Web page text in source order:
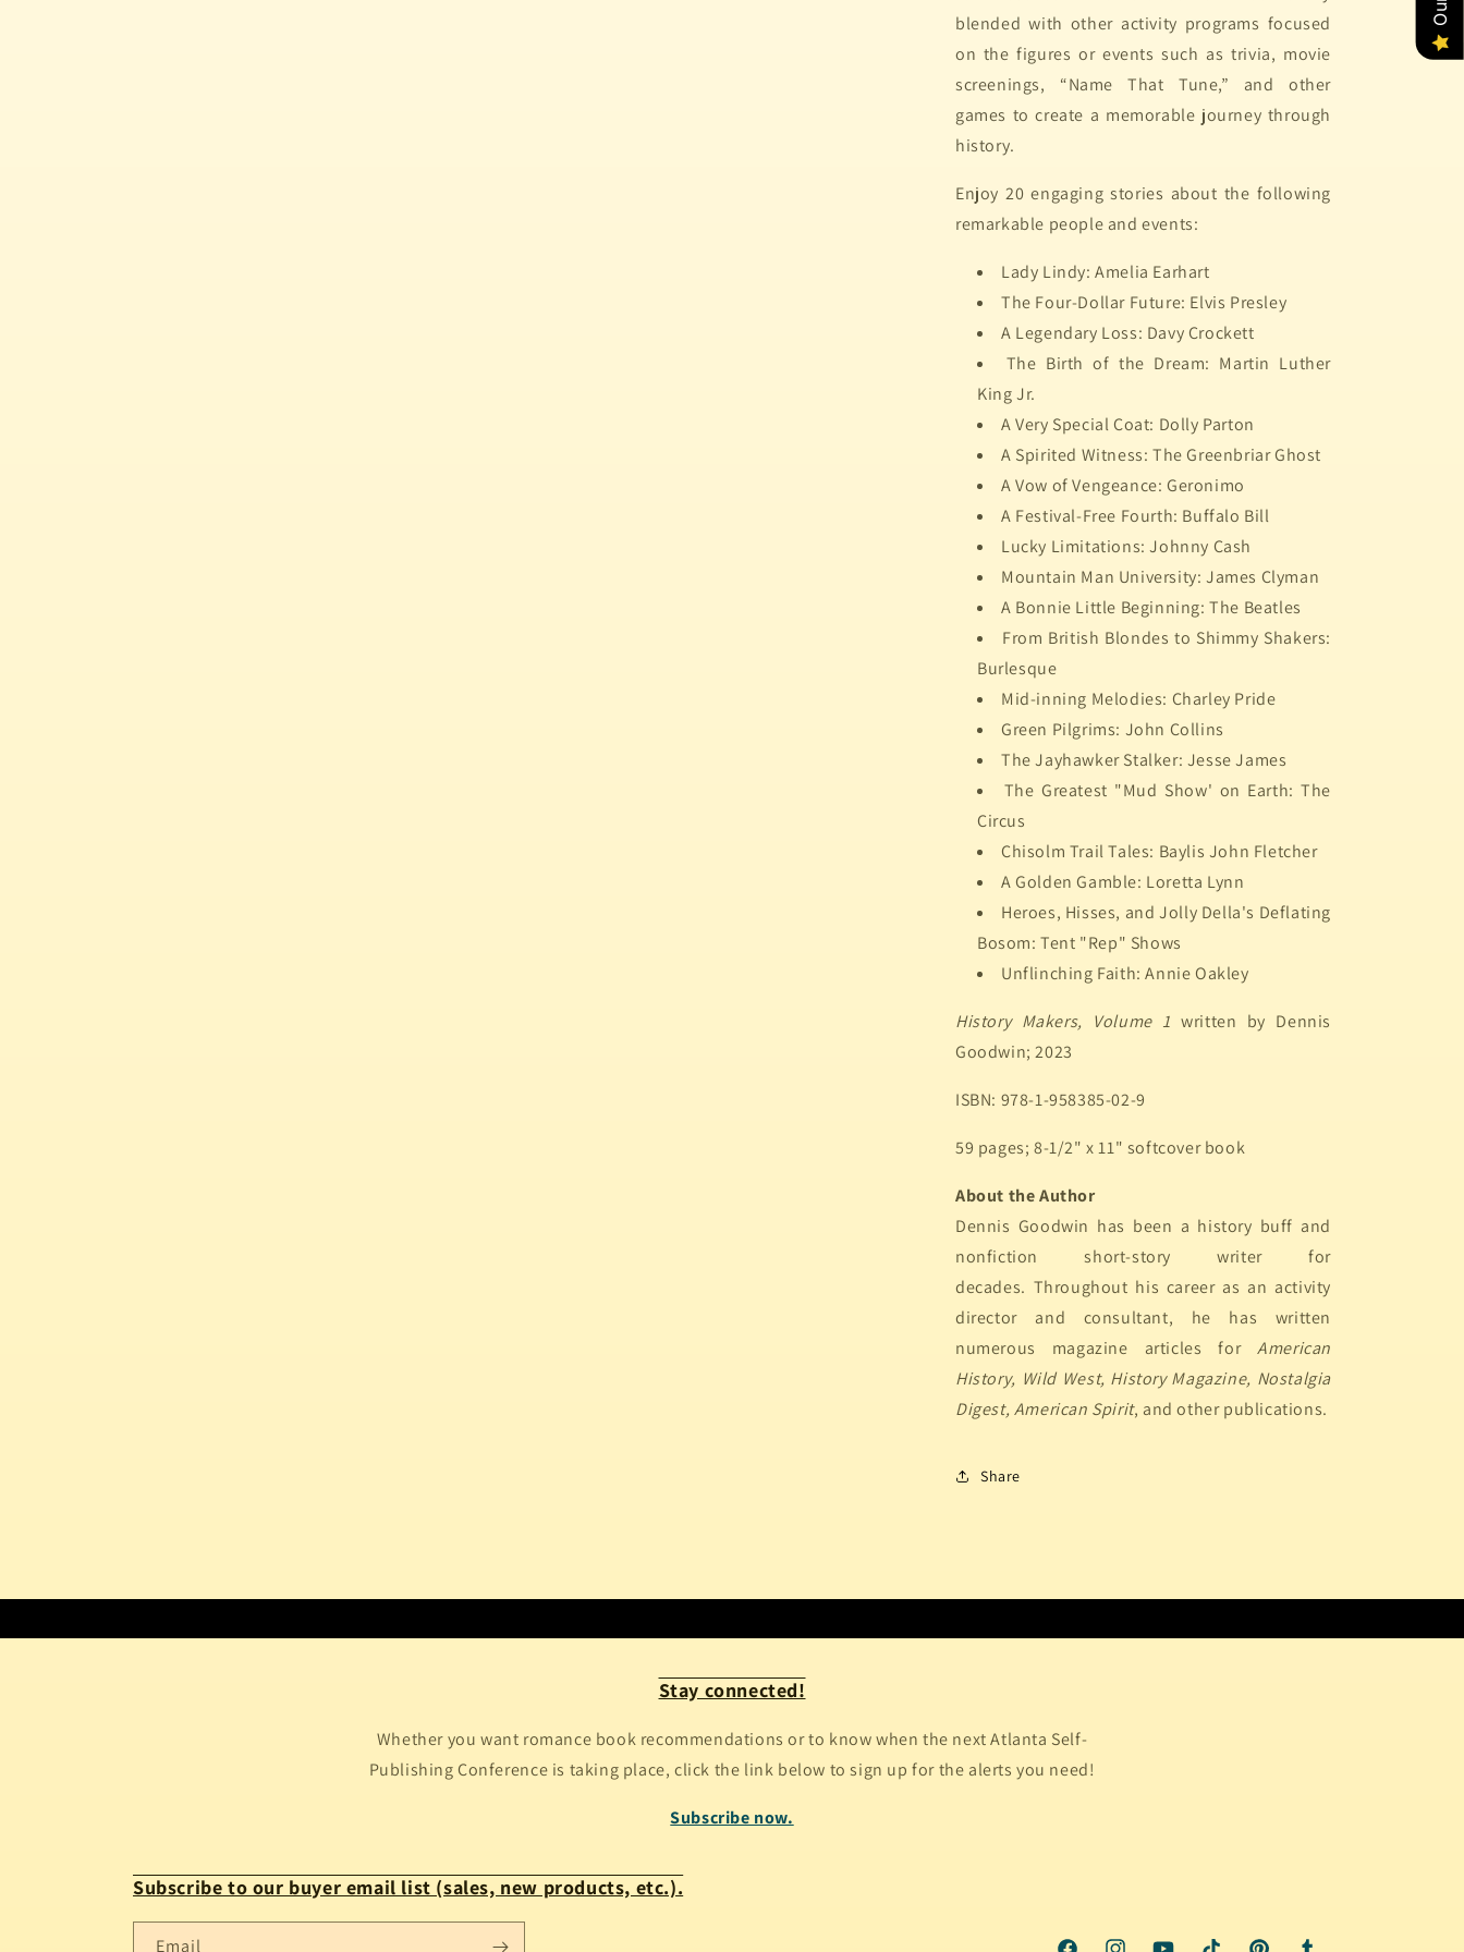
blended with other activity programs focused
on the figures or events such as trivia, movie
screenings, “Name That Tune,” and other
games to create a memorable journey through
history.
Enjoy 20 engaging stories about the following
remarkable people and events:
Lady Lindy: Amelia Earhart
The Four-Dollar Future: Elvis Presley
A Legendary Loss: Davy Crockett
The Birth of the Dream: Martin Luther
King Jr.
A Very Special Coat: Dolly Parton
A Spirited Witness: The Greenbriar Ghost
A Vow of Vengeance: Geronimo
A Festival-Free Fourth: Buffalo Bill
Lucky Limitations: Johnny Cash
Mountain Man University: James Clyman
A Bonnie Little Beginning: The Beatles
From British Blondes to Shimmy Shakers:
Burlesque
Mid-inning Melodies: Charley Pride
Green Pilgrims: John Collins
The Jayhawker Stalker: Jesse James
The Greatest "Mud Show' on Earth: The
Circus
Chisolm Trail Tales: Baylis John Fletcher
A Golden Gamble: Loretta Lynn
Heroes, Hisses, and Jolly Della's Deflating
Bosom: Tent "Rep" Shows
Unflinching Faith: Annie Oakley
History Makers, Volume 1 written by Dennis
Goodwin; 2023
ISBN: 978-1-958385-02-9
59 pages; 8-1/2" x 11" softcover book
About the Author
Dennis Goodwin has been a history buff and
nonfiction short-story writer for
decades. Throughout his career as an activity
director and consultant, he has written
numerous magazine articles for
American
History, Wild West, History Magazine, Nostalgia
Digest, American Spirit, and other publications.
Share
Stay connected!
Whether you want romance book recommendations or to know when the next Atlanta Self-
Publishing Conference is taking place, click the link below to sign up for the alerts you need!
Subscribe now.
Subscribe to our buyer email list (sales, new products, etc.).
Email